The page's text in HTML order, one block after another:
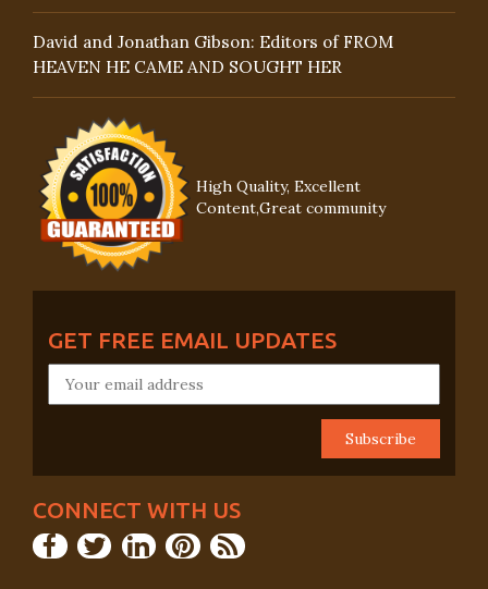
David and Jonathan Gibson: Editors of FROM
HEAVEN HE CAME AND SOUGHT HER
High Quality, Excellent
Content,Great community
GET FREE EMAIL UPDATES
CONNECT WITH US